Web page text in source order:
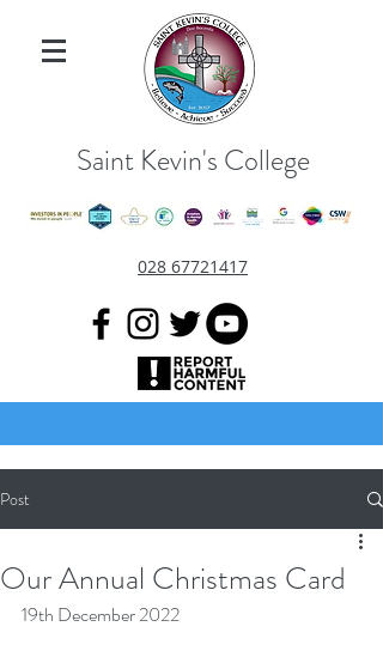
Saint Kevin's College
028 67721417
Post
Our Annual Christmas Card
19th December 2022